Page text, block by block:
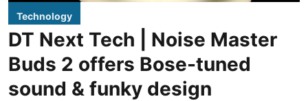
Technology
DT Next Tech | Noise Master
Buds 2 offers Bose-tuned
sound & funky design